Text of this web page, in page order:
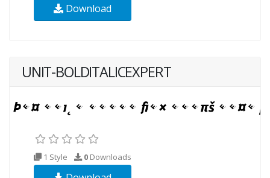
Download
UNIT-BOLDITALICEXPERT
1 Style 0 Downloads